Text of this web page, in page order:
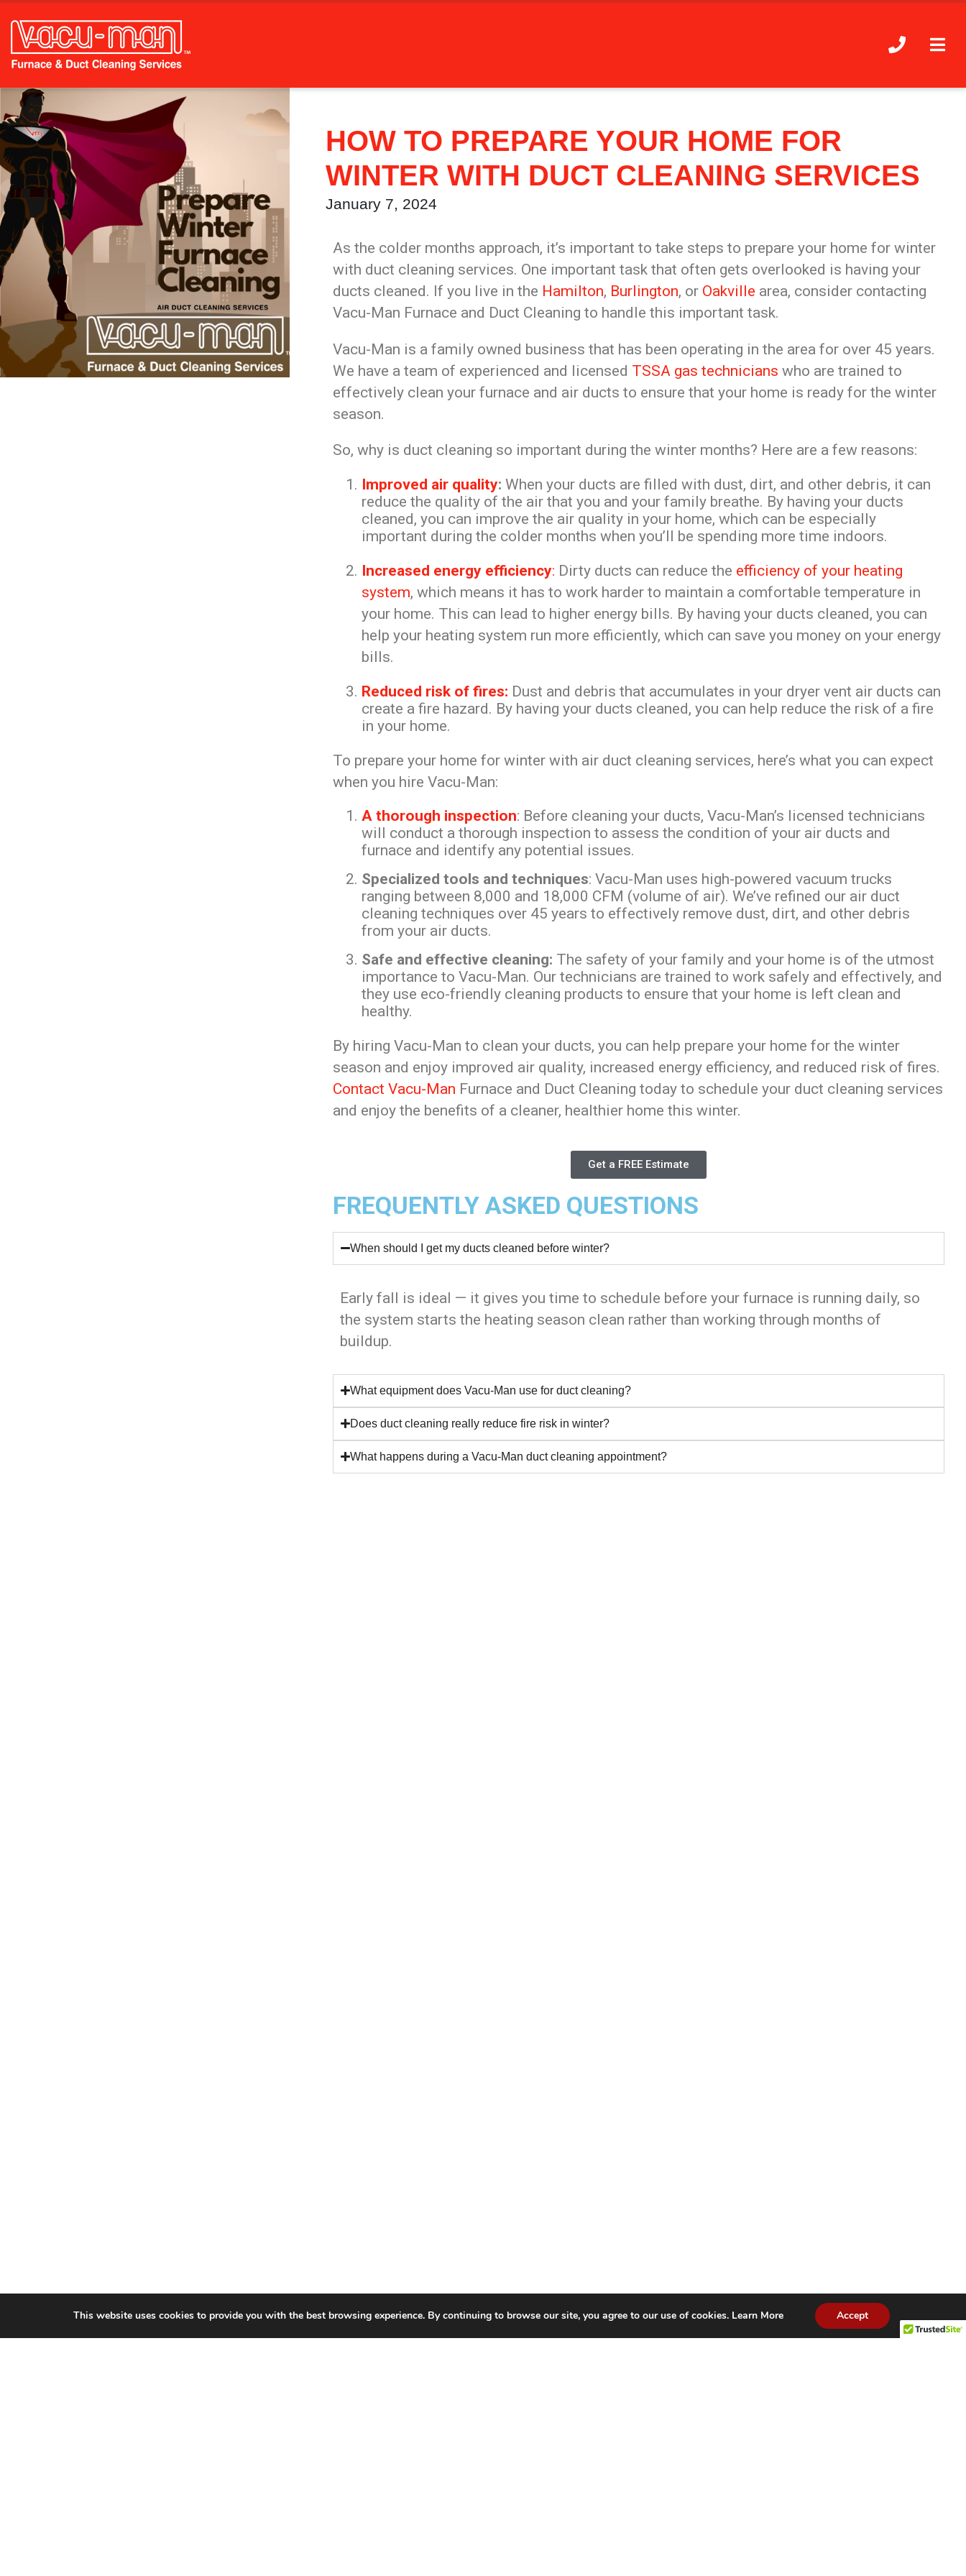
HOW TO PREPARE YOUR HOME FOR
WINTER WITH DUCT CLEANING SERVICES
January 7, 2024
As the colder months approach, it’s important to take steps to prepare your home for winter
with duct cleaning services. One important task that often gets overlooked is having your
ducts cleaned. If you live in the Hamilton, Burlington, or Oakville area, consider contacting
Vacu-Man Furnace and Duct Cleaning to handle this important task.
Vacu-Man is a family owned business that has been operating in the area for over 45 years.
We have a team of experienced and licensed TSSA gas technicians who are trained to
effectively clean your furnace and air ducts to ensure that your home is ready for the winter
season.
So, why is duct cleaning so important during the winter months? Here are a few reasons:
Improved air quality: When your ducts are filled with dust, dirt, and other debris, it can
reduce the quality of the air that you and your family breathe. By having your ducts
cleaned, you can improve the air quality in your home, which can be especially
important during the colder months when you’ll be spending more time indoors.
Increased energy efficiency: Dirty ducts can reduce the efficiency of your heating
system, which means it has to work harder to maintain a comfortable temperature in
your home. This can lead to higher energy bills. By having your ducts cleaned, you can
help your heating system run more efficiently, which can save you money on your energy
bills.
Reduced risk of fires: Dust and debris that accumulates in your dryer vent air ducts can
create a fire hazard. By having your ducts cleaned, you can help reduce the risk of a fire
in your home.
To prepare your home for winter with air duct cleaning services, here’s what you can expect
when you hire Vacu-Man:
A thorough inspection: Before cleaning your ducts, Vacu-Man’s licensed technicians
will conduct a thorough inspection to assess the condition of your air ducts and
furnace and identify any potential issues.
Specialized tools and techniques: Vacu-Man uses high-powered vacuum trucks
ranging between 8,000 and 18,000 CFM (volume of air). We’ve refined our air duct
cleaning techniques over 45 years to effectively remove dust, dirt, and other debris
from your air ducts.
Safe and effective cleaning: The safety of your family and your home is of the utmost
importance to Vacu-Man. Our technicians are trained to work safely and effectively, and
they use eco-friendly cleaning products to ensure that your home is left clean and
healthy.
By hiring Vacu-Man to clean your ducts, you can help prepare your home for the winter
season and enjoy improved air quality, increased energy efficiency, and reduced risk of fires.
Contact Vacu-Man Furnace and Duct Cleaning today to schedule your duct cleaning services
and enjoy the benefits of a cleaner, healthier home this winter.
Get a FREE Estimate
FREQUENTLY ASKED QUESTIONS
When should I get my ducts cleaned before winter?
Early fall is ideal — it gives you time to schedule before your furnace is running daily, so
the system starts the heating season clean rather than working through months of
buildup.
What equipment does Vacu-Man use for duct cleaning?
Does duct cleaning really reduce fire risk in winter?
What happens during a Vacu-Man duct cleaning appointment?
This website uses cookies to provide you with the best browsing experience. By continuing to browse our site, you agree to our use of cookies. Learn More Accept